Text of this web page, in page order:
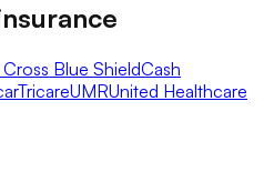
Blue ShieldCash
TricareUMRUnited Healthcare